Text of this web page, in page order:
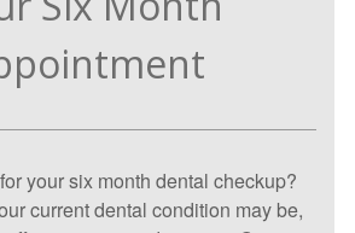
your six month dental checkup?
current dental condition may be,